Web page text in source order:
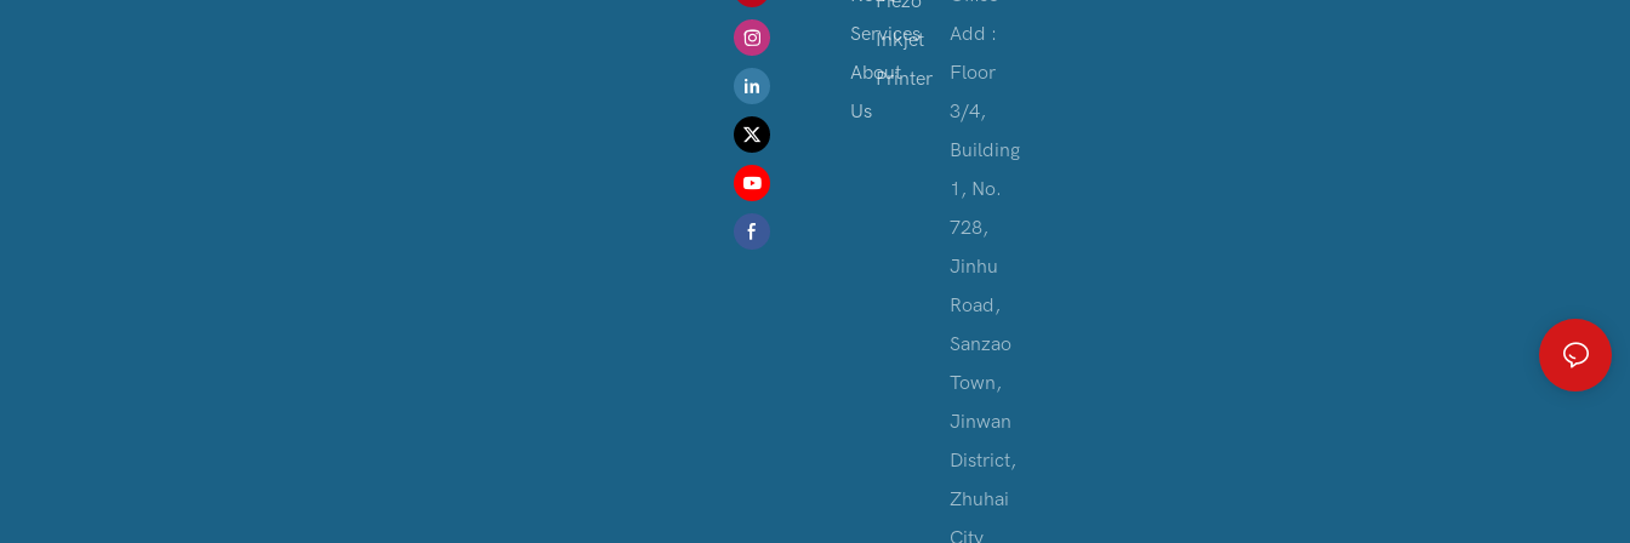
Services
About
Us
Inkjet
Printer
Add :
Floor
3/4,
Building
1, No.
728,
Jinhu
Road,
Sanzao
Town,
Jinwan
District,
Zhuhai
City